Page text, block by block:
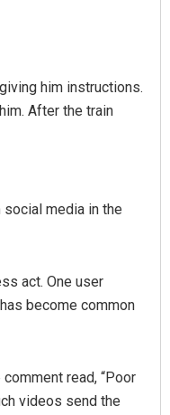
him instructions.
After the train
media in the
act. One user
become common
read, “Poor
videos send the
12, 2019